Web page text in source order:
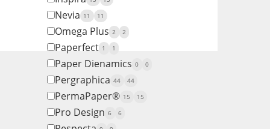
Nevia 11 11
Omega Plus 2 2
Paperfect 1 1
Paper Dienamics 0 0
Pergraphica 44 44
PermaPaper® 15 15
Pro Design 6 6